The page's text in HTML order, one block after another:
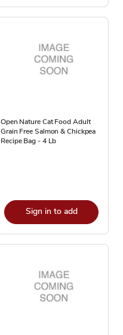
Open Nature Cat Food Adult
Grain Free Salmon & Chickpea
Recipe Bag - 4 Lb
Sign in to add